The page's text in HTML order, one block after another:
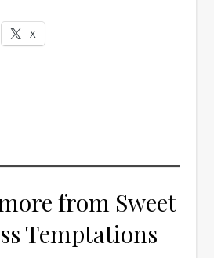
X
from Sweet
Temptations